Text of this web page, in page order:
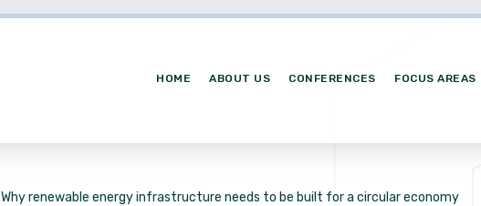
HOME ABOUT US CONFERENCES FOCUS AREAS
Why renewable energy infrastructure needs to be built for a circular economy